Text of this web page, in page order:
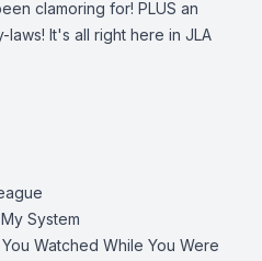
clamoring for! PLUS an
It's all right here in JLA
System
Watched While You Were